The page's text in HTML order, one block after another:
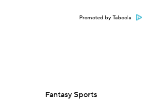
Promoted by Taboola
Fantasy Sports